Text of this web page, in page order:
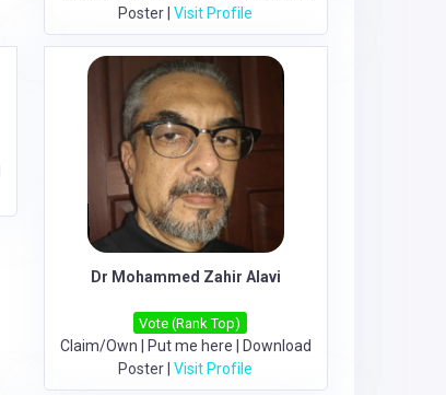
Poster|Visit Profile
Dr Mohammed Zahir Alavi
Vote (Rank Top)
Claim/Own | Put me here | Download
Poster|Visit Profile